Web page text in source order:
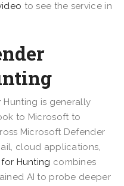
to see the service in
Hunting is generally
to Microsoft to
Microsoft Defender
cloud applications,
Hunting combines
AI to probe deeper